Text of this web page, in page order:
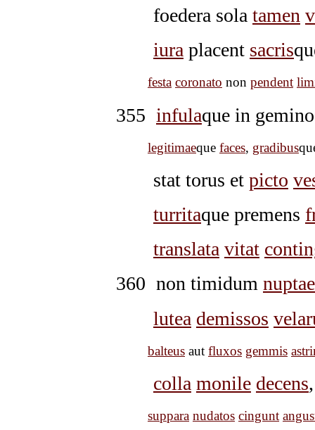
foedera sola tamen
iura placent sacris
festa coronato non pendent
355 infulaque in
legitimaeque faces, gradibus
stat torus et picto
turritaque premens
translata vitat
360 non timidum nuptae
lutea demissos
balteus aut fluxos gemmis
colla monile decens
suppara nudatos cingunt